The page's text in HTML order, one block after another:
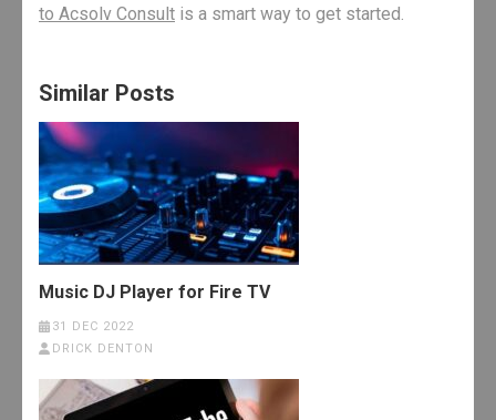
to Acsolv Consult is a smart way to get started.
Similar Posts
Music DJ Player for Fire TV
31 DEC 2022
DRICK DENTON